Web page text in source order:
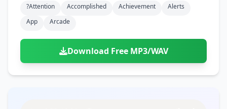
?attention Accomplished Achievement
Alerts
App
Arcade
Download Free MP3/WAV